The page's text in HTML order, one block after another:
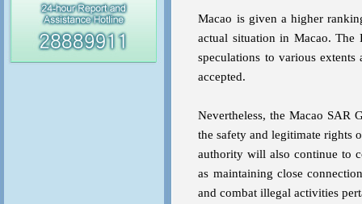
Macao is given a higher
actual situation in Macao. The
speculations to various
accepted.
Nevertheless, the Macao SAR
the safety and legitimate rights
authority will also continue to
as maintaining close
and combat illegal activities